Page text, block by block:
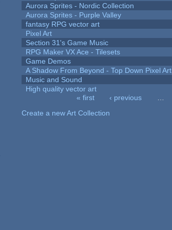
Aurora Sprites - Nordic Collection
Aurora Sprites - Purple Valley
fantasy RPG vector art
Pixel Art
Section 31's Game Music
RPG Maker VX Ace - Tilesets
Game Demos
A Shadow From Beyond - Top Down Pixel Art
Music and Sound
High quality vector art
« first ‹ previous …
Create a new Art Collection